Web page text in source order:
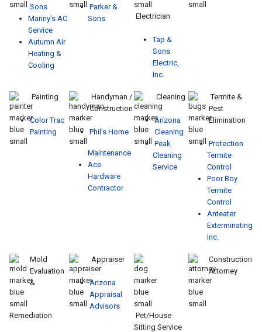
Sons
Manny's AC
Service
Autumn Air
Heating &
Cooling
Parker &
Sons
Electrician
Tap &
Sons
Electric,
Inc.
Painting
Color Trac
Painting
Handyman /
Construction
Phil's Home
Maintenance
Ace
Hardware
Contractor
Cleaning
Arizona
Cleaning
Peak
Cleaning
Service
Termite &
Pest
Elimination
Protection
Termite
Control
Poor Boy
Termite
Control
Anteater
Exterminating
Inc.
Mold
Evaluation
&
Remediation
Appraiser
Arizona
Appraisal
Advisors
Pet/House
Sitting Service
Construction
Attorney